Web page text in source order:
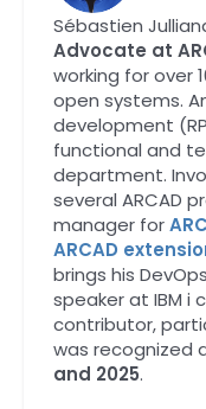
Sébastien
Advocate at
working for over
open systems.
development
functional and
department.
several ARCAD
manager for
ARCAD
brings his
speaker at IBM i
contributor,
was recognized
and 2025.